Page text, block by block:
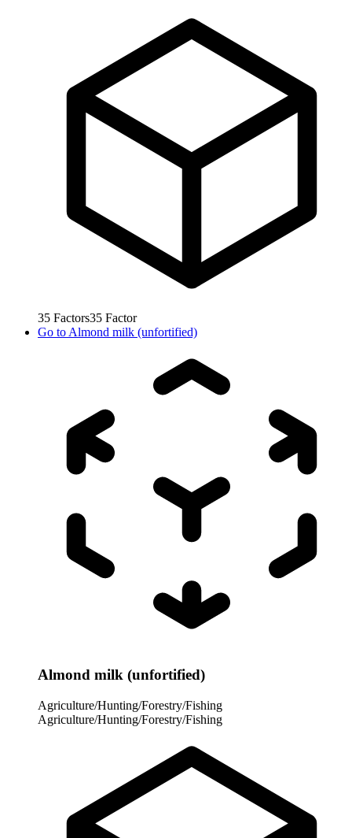
35 Factors35 Factor
Go to Almond milk (unfortified)
Almond milk (unfortified)
Agriculture/Hunting/Forestry/Fishing
Agriculture/Hunting/Forestry/Fishing